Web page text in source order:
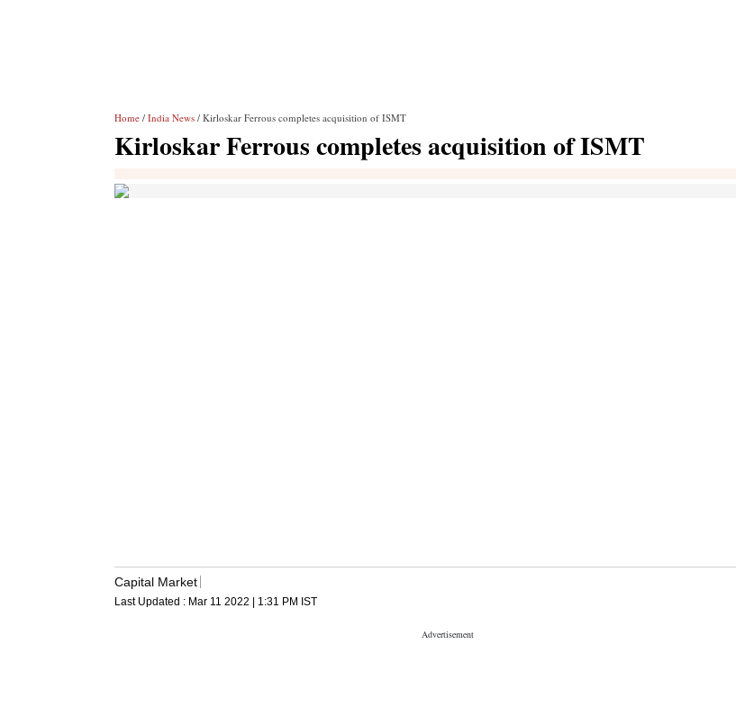
Home / India News / Kirloskar Ferrous completes acquisition of ISMT
Kirloskar Ferrous completes acquisition of ISMT
Capital Market
Last Updated : Mar 11 2022 | 1:31 PM IST